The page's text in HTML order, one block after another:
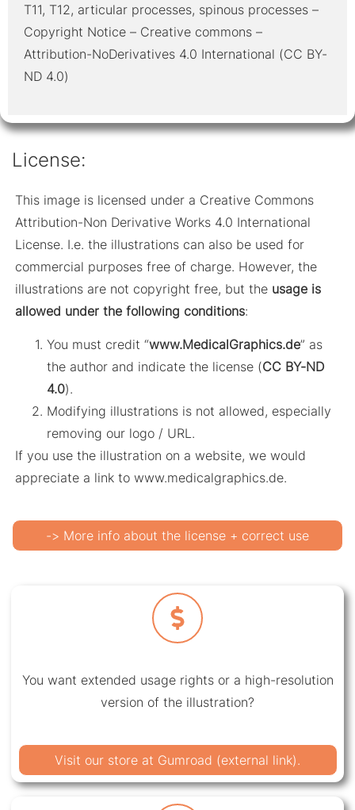
T11, T12, articular processes, spinous processes –
Copyright Notice – Creative commons –
Attribution-NoDerivatives 4.0 International (CC BY-
ND 4.0)
License:
This image is licensed under a Creative Commons
Attribution-Non Derivative Works 4.0 International
License. I.e. the illustrations can also be used for
commercial purposes free of charge. However, the
illustrations are not copyright free, but the usage is
allowed under the following conditions:
You must credit “www.MedicalGraphics.de” as
the author and indicate the license (CC BY-ND
4.0).
Modifying illustrations is not allowed, especially
removing our logo / URL.
If you use the illustration on a website, we would
appreciate a link to www.medicalgraphics.de.
-> More info about the license + correct use
You want extended usage rights or a high-resolution
version of the illustration?
Visit our store at Gumroad (external link).